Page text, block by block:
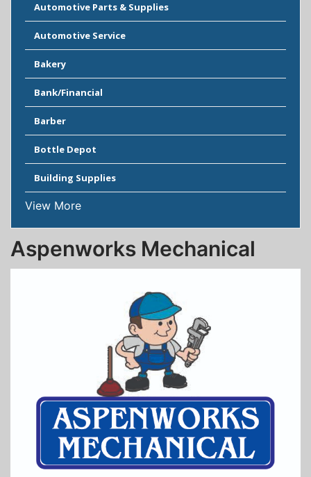
Automotive Parts & Supplies
Automotive Service
Bakery
Bank/Financial
Barber
Bottle Depot
Building Supplies
View More
Aspenworks Mechanical